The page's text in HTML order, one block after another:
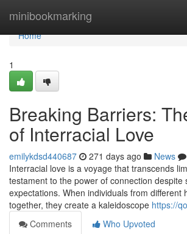
minibookmarking
Home
Home
1
Breaking Barriers:
of Interracial Love
emilykdsd440687 271 days ago News
Interracial love is a voyage that transcends
testament to the power of connection despite
expectations. When individuals from different
together, they create a kaleidoscope https://
Comments
Who Upvoted